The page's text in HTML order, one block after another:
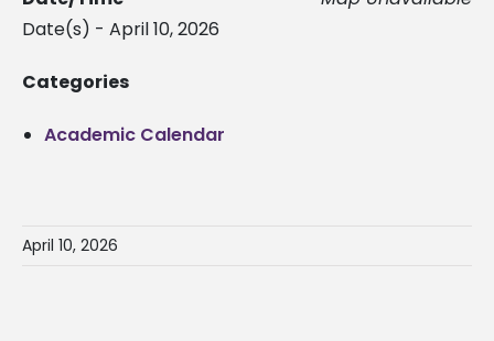
Date(s) - April 10, 2026
Categories
Academic Calendar
April 10, 2026